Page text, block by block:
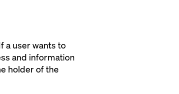
a user wants to
and information
holder of the